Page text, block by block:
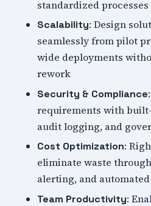
standardized processes
Scalability: Design
seamlessly from pilot
wide deployments
rework
Security & Compliance
requirements with
audit logging, and
Cost Optimization:
eliminate waste
alerting, and
Team Productivity: